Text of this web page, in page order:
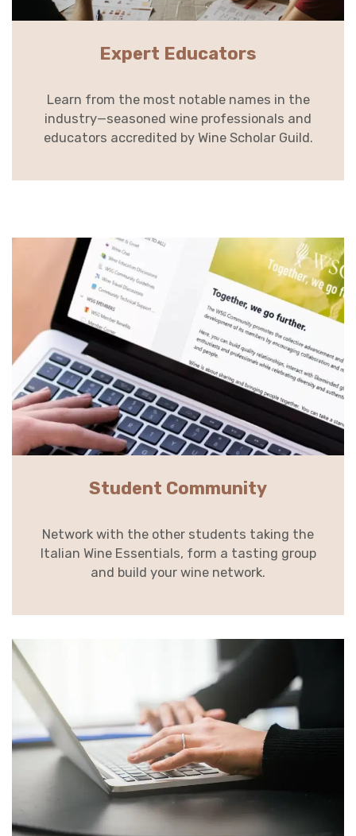
Expert Educators
Learn from the most notable names in the
industry—seasoned wine professionals and
educators accredited by Wine Scholar Guild.
Student Community
Network with the other students taking the
Italian Wine Essentials, form a tasting group
and build your wine network.